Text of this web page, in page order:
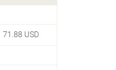
71.88 USD